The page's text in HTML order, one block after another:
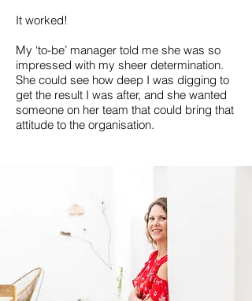
It worked!
My ‘to-be’ manager told me she was so
impressed with my sheer determination.
She could see how deep I was digging to
get the result I was after, and she wanted
someone on her team that could bring that
attitude to the organisation.